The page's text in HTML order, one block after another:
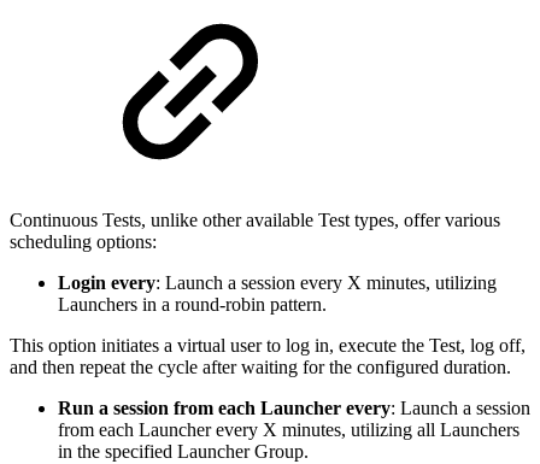
Continuous Tests, unlike other available Test types, offer various
scheduling options:
Login every: Launch a session every X minutes, utilizing
Launchers in a round-robin pattern.
This option initiates a virtual user to log in, execute the Test, log off,
and then repeat the cycle after waiting for the configured duration.
Run a session from each Launcher every: Launch a session
from each Launcher every X minutes, utilizing all Launchers
in the specified Launcher Group.